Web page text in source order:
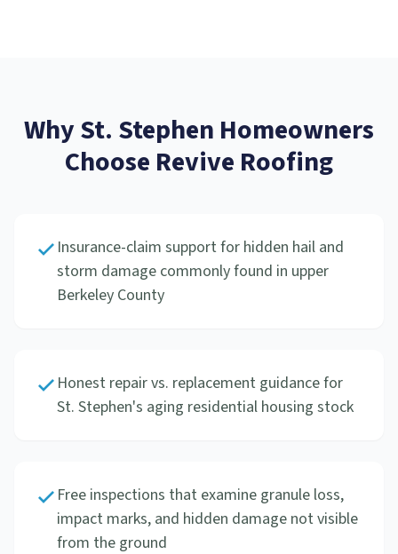
WhySt. Stephen Homeowners
Choose Revive Roofing
Insurance-claim support for hidden hail and
storm damage commonly found in upper
Berkeley County
Honest repair vs. replacement guidance for
St. Stephen's aging residential housing stock
Free inspections that examine granule loss,
impact marks, and hidden damage not visible
from the ground